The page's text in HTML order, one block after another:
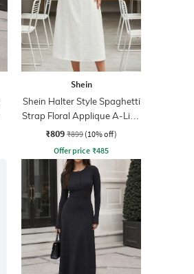
Shein
Shein Halter Style Spaghetti
Strap Floral Applique A-Line
Dress
₹809 ₹899 (10% off)
Offer price ₹485